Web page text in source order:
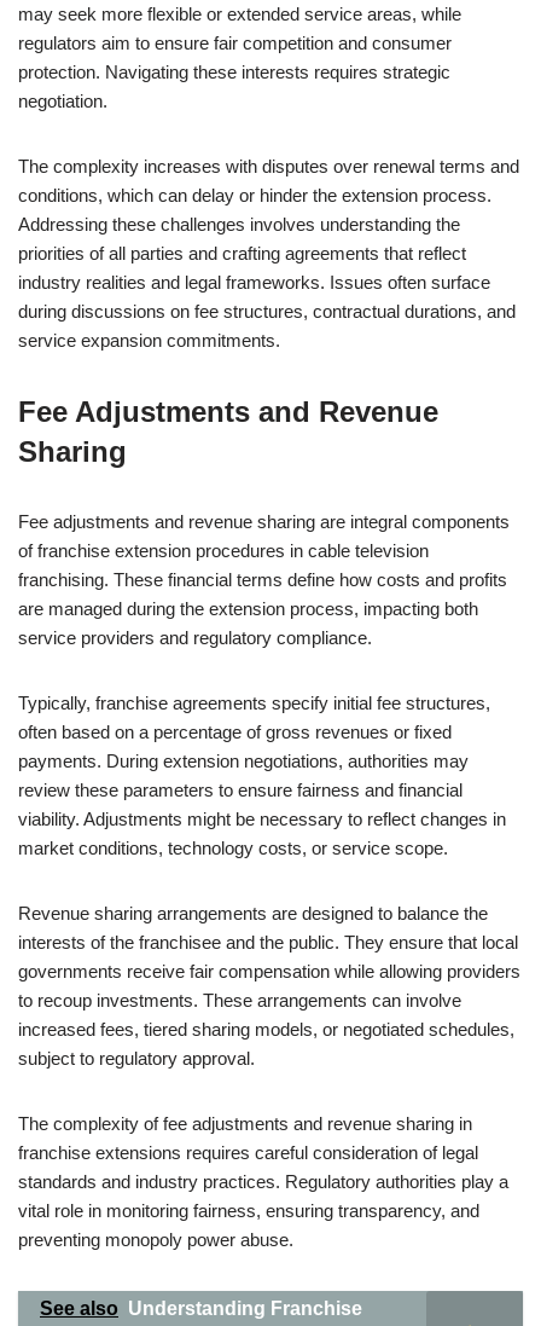
may seek more flexible or extended service areas, while
regulators aim to ensure fair competition and consumer
protection. Navigating these interests requires strategic
negotiation.
The complexity increases with disputes over renewal terms and
conditions, which can delay or hinder the extension process.
Addressing these challenges involves understanding the
priorities of all parties and crafting agreements that reflect
industry realities and legal frameworks. Issues often surface
during discussions on fee structures, contractual durations, and
service expansion commitments.
Fee Adjustments and Revenue
Sharing
Fee adjustments and revenue sharing are integral components
of franchise extension procedures in cable television
franchising. These financial terms define how costs and profits
are managed during the extension process, impacting both
service providers and regulatory compliance.
Typically, franchise agreements specify initial fee structures,
often based on a percentage of gross revenues or fixed
payments. During extension negotiations, authorities may
review these parameters to ensure fairness and financial
viability. Adjustments might be necessary to reflect changes in
market conditions, technology costs, or service scope.
Revenue sharing arrangements are designed to balance the
interests of the franchisee and the public. They ensure that local
governments receive fair compensation while allowing providers
to recoup investments. These arrangements can involve
increased fees, tiered sharing models, or negotiated schedules,
subject to regulatory approval.
The complexity of fee adjustments and revenue sharing in
franchise extensions requires careful consideration of legal
standards and industry practices. Regulatory authorities play a
vital role in monitoring fairness, ensuring transparency, and
preventing monopoly power abuse.
See also Understanding Franchise